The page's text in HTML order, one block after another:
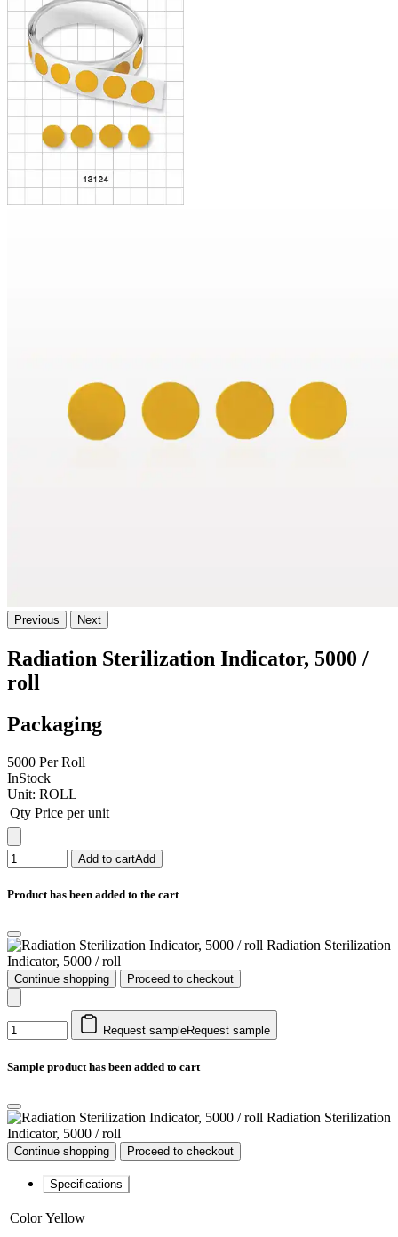
Previous Next
Radiation Sterilization Indicator, 5000 /
roll
Packaging
5000 Per Roll
InStock
Unit: ROLL
Qty Price per unit
Add to cartAdd
Product has been added to the cart
Radiation Sterilization
Indicator, 5000 / roll
Continue shopping Proceed to checkout
Request sampleRequest sample
Sample product has been added to cart
Radiation Sterilization
Indicator, 5000 / roll
Continue shopping Proceed to checkout
Specifications
Color Yellow